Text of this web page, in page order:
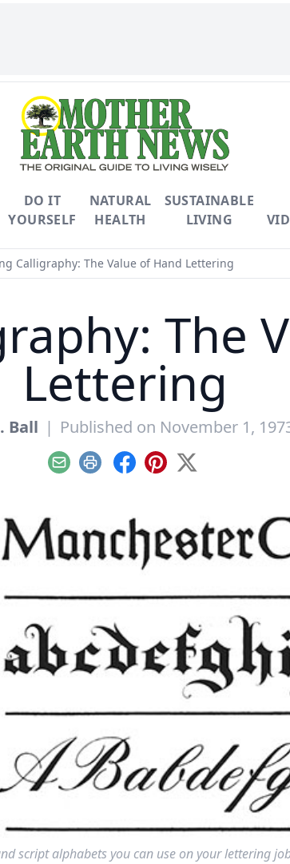
DO IT
YOURSELF
NATURAL
HEALTH
SUSTAINABLE
LIVING
Calligraphy: The Value of Hand Lettering
The
Lettering
Ball | Published on November 1,
EmailPrint Facebook
Pinterest
X
script alphabets you can use on your lettering